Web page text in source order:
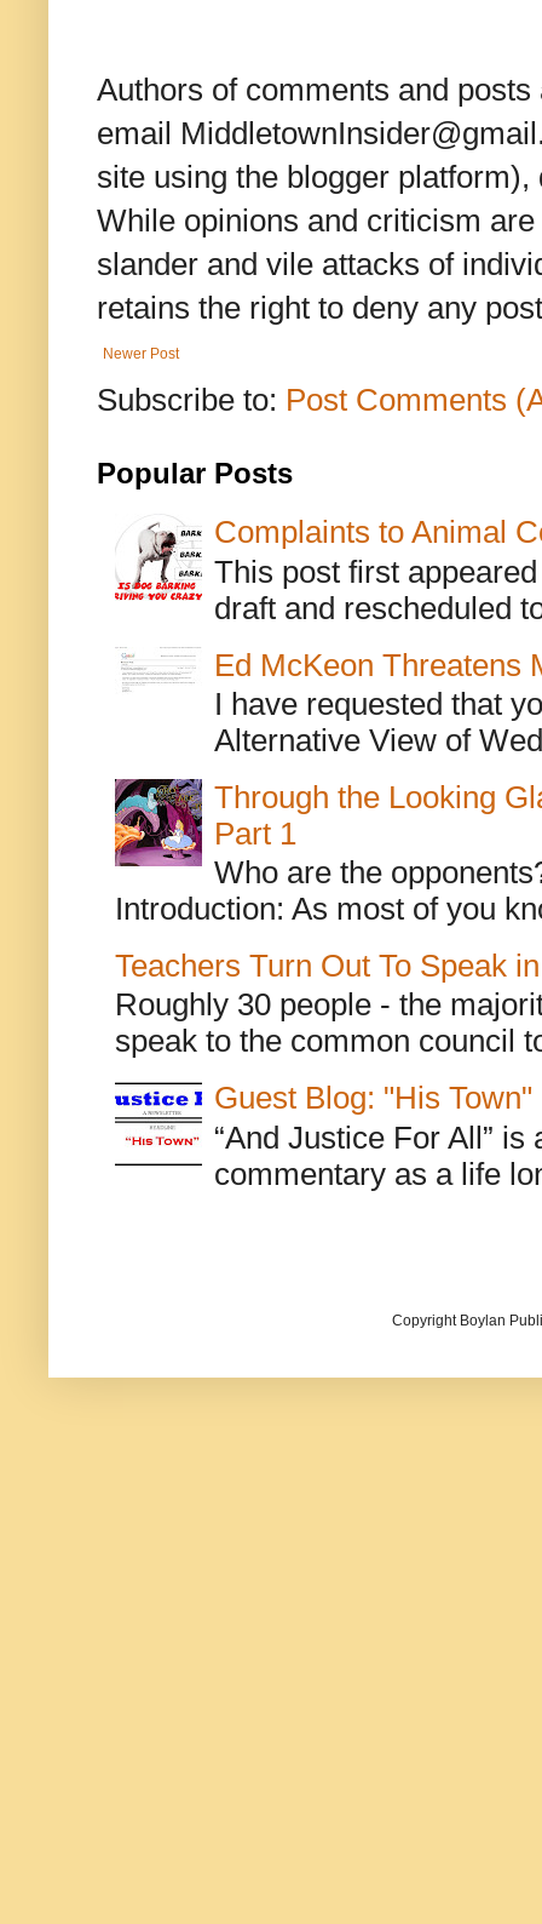
Authors of comments and
email
site using the blogger
While opinions and criticism
slander and vile attacks of
retains the right to deny any
Newer Post
Subscribe to: Post Comments
Popular Posts
Complaints to Animal
This post first
draft and rescheduled
Ed McKeon Threatens
I have requested that
Alternative View of
Through the Looking
Part 1
Who are the
Introduction: As most of you
Teachers Turn Out To Speak
Roughly 30 people - the
speak to the common council
Guest Blog: "His Town"
“And Justice For All”
commentary as a life
Copyright Boylan